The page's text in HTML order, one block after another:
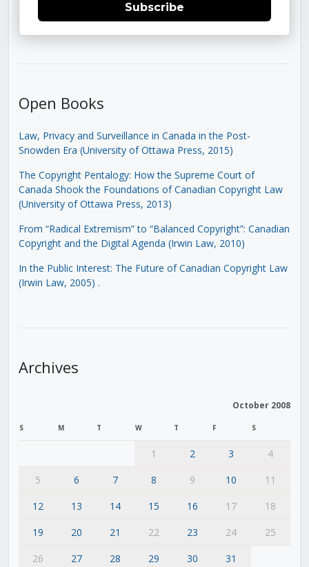
Subscribe
Open Books
Law, Privacy and Surveillance in Canada in the Post-
Snowden Era (University of Ottawa Press, 2015)
The Copyright Pentalogy: How the Supreme Court of
Canada Shook the Foundations of Canadian Copyright Law
(University of Ottawa Press, 2013)
From “Radical Extremism” to “Balanced Copyright”: Canadian
Copyright and the Digital Agenda (Irwin Law, 2010)
In the Public Interest: The Future of Canadian Copyright Law
(Irwin Law, 2005) .
Archives
October 2008
S M T W T F S
1 2 3
4
5
6 7 8 9 10
11
12
13 14 15 16 17
18
19
20 21 22 23 24
25
26
27 28 29 30 31